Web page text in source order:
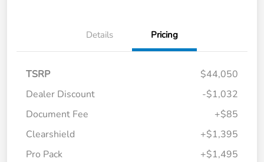
Details Pricing
TSRP
$44,050
Dealer Discount
-$1,032
Document Fee
+$85
Clearshield
+$1,395
Pro Pack
+$1,495